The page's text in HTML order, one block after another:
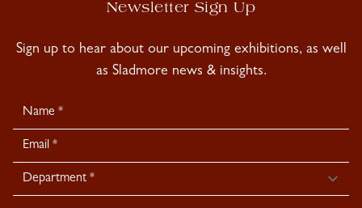
Newsletter Sign Up
Sign up to hear about our upcoming exhibitions, as well
as Sladmore news & insights.
Newsletter
Signup